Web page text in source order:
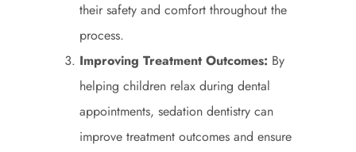
their safety and comfort throughout the
process.
Improving Treatment Outcomes: By
helping children relax during dental
appointments, sedation dentistry can
improve treatment outcomes and ensure